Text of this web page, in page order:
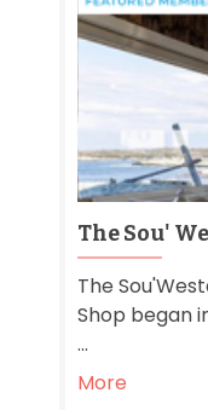
The Sou'
The
Shop began
...
More